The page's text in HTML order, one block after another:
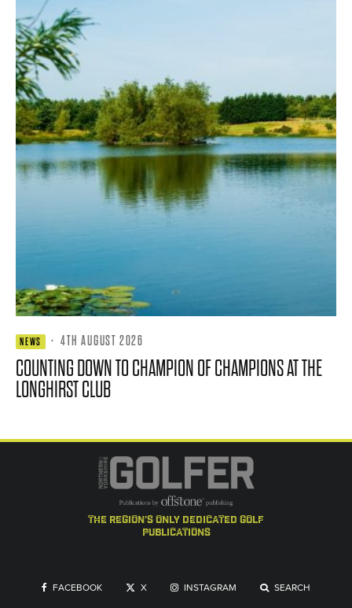
NEWS · 4TH AUGUST 2026
COUNTING DOWN TO CHAMPION OF CHAMPIONS AT THE
LONGHIRST CLUB
the region's only dedicated golf
publications
FACEBOOK X INSTAGRAM SEARCH